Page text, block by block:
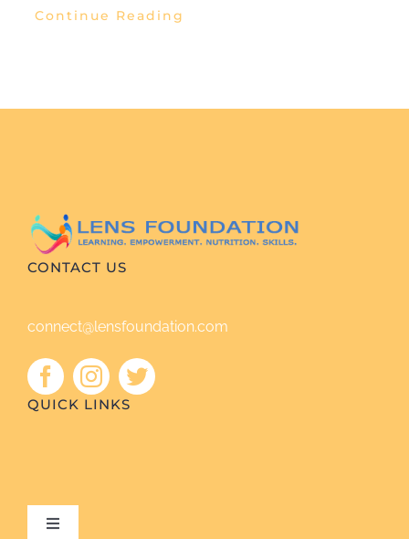
Continue Reading
CONTACT US
connect@lensfoundation.com
QUICK LINKS
Toggle